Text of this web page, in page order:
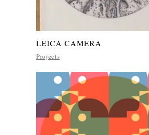
LEICA CAMERA
Projects